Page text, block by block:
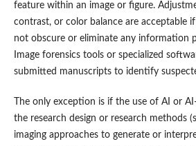
feature within an image or figure.
contrast, or color balance are acceptable
not obscure or eliminate any information
Image forensics tools or specialized
submitted manuscripts to identify
The only exception is if the use of AI or
the research design or research methods
imaging approaches to generate or